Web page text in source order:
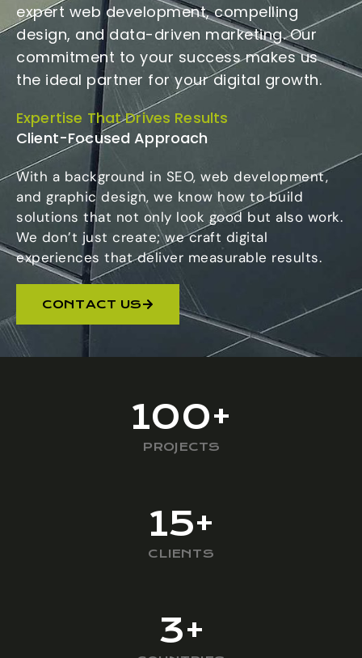
expert web development, compelling
design, and data-driven marketing. Our
commitment to your success makes us
the ideal partner for your digital growth.
Expertise That Drives Results
Client-Focused Approach
With a background in SEO, web development,
and graphic design, we know how to build
solutions that not only look good but also work.
We don’t just create; we craft digital
experiences that deliver measurable results.
CONTACT US
PROJECTS
100+
CLIENTS
15+
3+